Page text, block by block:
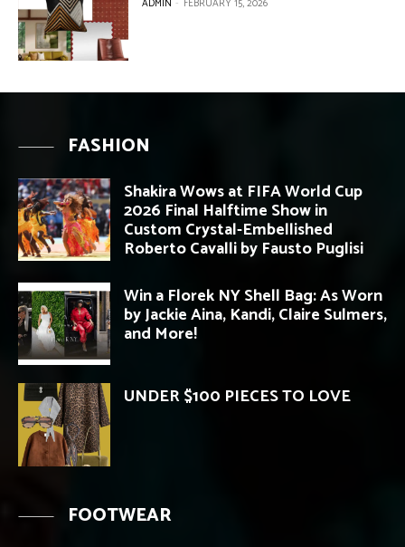
ADMIN - FEBRUARY 15, 2026
FASHION
Shakira Wows at FIFA World Cup
2026 Final Halftime Show in
Custom Crystal-Embellished
Roberto Cavalli by Fausto Puglisi
Win a Florek NY Shell Bag: As Worn
by Jackie Aina, Kandi, Claire Sulmers,
and More!
UNDER $100 PIECES TO LOVE
FOOTWEAR